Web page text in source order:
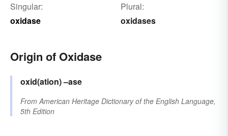
Singular:
oxidase
Plural:
oxidases
Origin of Oxidase
oxid(ation)–ase
FromAmerican Heritage Dictionary of the English Language,
5th Edition